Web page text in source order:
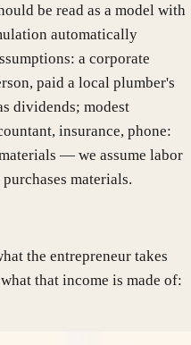
be read as a model with
automatically
a corporate
paid a local plumber's
dividends; modest
insurance, phone:
— we assume labor
materials.
the entrepreneur takes
that income is made of: